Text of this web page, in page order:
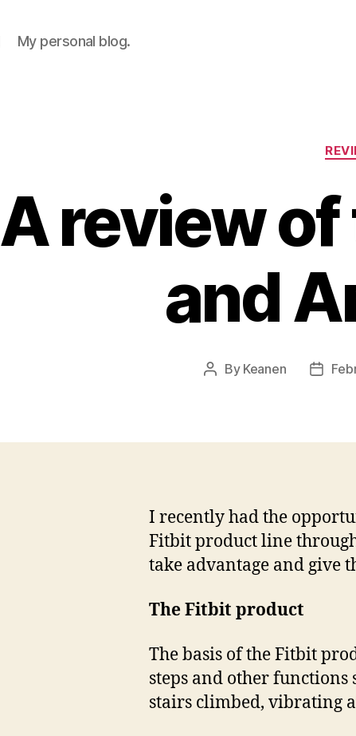
My personal blog.
A review
and
Post
By Keanen
Post
I recently had the
Fitbit product line
take advantage and give
The Fitbit product
The basis of the Fitbit
steps and other functions
stairs climbed, vibrating